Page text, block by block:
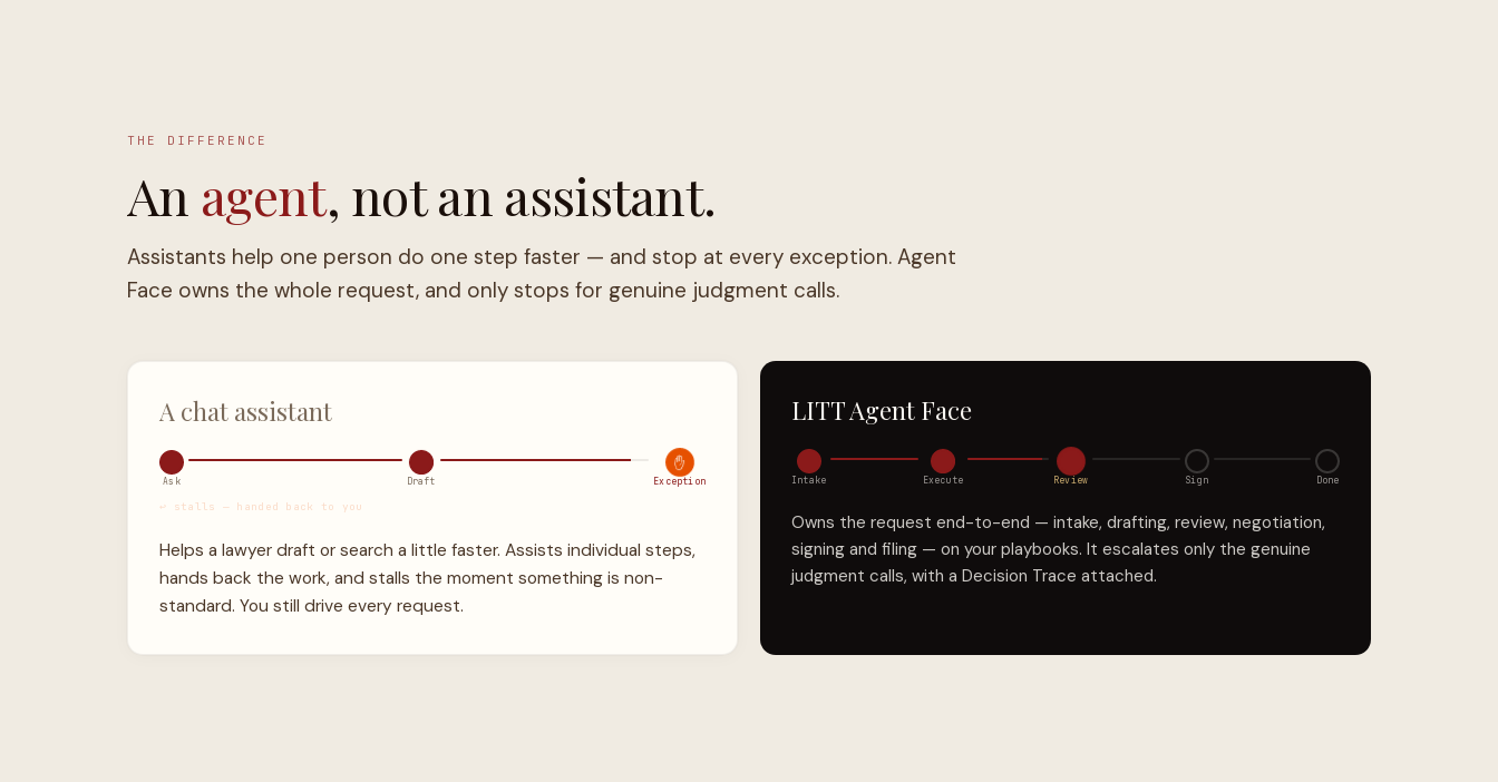
Anagent , not an assistant.
Assistants help one person do one step faster — and stop at every exception. Agent
Face owns the whole request, and only stops for genuine judgment calls.
Ask Draft Exception
↩ stalls — handed back to you
hands back the work, and stalls the moment something is non-
standard. You still drive every request.
Intake Execute Review Sign Done
signing and filing — on your playbooks. It escalates only the genuine
judgment calls, with a Decision Trace attached.